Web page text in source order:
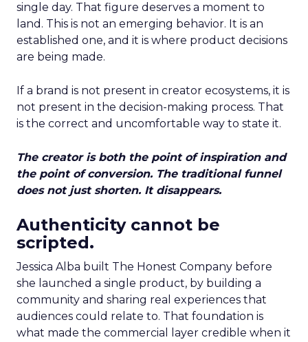
single day. That figure deserves a moment to
land. This is not an emerging behavior. It is an
established one, and it is where product decisions
are being made.
If a brand is not present in creator ecosystems, it is
not present in the decision-making process. That
is the correct and uncomfortable way to state it.
The creator is both the point of inspiration and
the point of conversion. The traditional funnel
does not just shorten. It disappears.
Authenticity cannot be
scripted.
Jessica Alba built The Honest Company before
she launched a single product, by building a
community and sharing real experiences that
audiences could relate to. That foundation is
what made the commercial layer credible when it